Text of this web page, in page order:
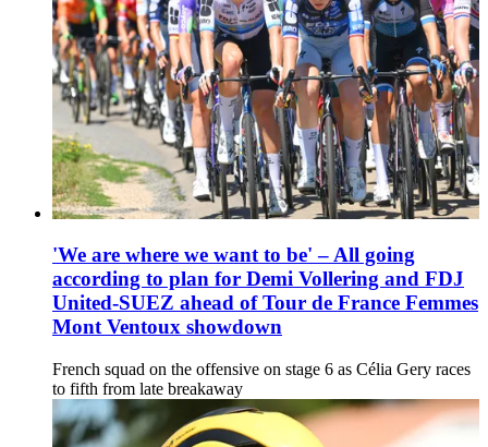
'We are where we want to be' – All going
according to plan for Demi Vollering and FDJ
United-SUEZ ahead of Tour de France Femmes
Mont Ventoux showdown
French squad on the offensive on stage 6 as Célia Gery races
to fifth from late breakaway